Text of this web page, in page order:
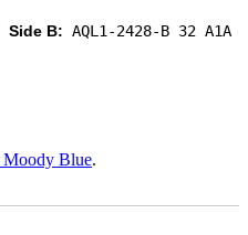
Side B: AQL1-2428-B 32 A1A
Blue.